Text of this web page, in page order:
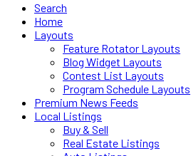
Search
Home
Layouts
Feature Rotator Layouts
Blog Widget Layouts
Contest List Layouts
Program Schedule Layouts
Premium News Feeds
Local Listings
Buy & Sell
Real Estate Listings